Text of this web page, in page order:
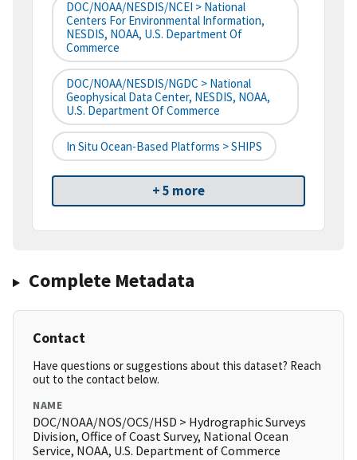
DOC/NOAA/NESDIS/NCEI > National
Centers For Environmental Information,
NESDIS, NOAA, U.S. Department Of
Commerce
DOC/NOAA/NESDIS/NGDC > National
Geophysical Data Center, NESDIS, NOAA,
U.S. Department Of Commerce
In Situ Ocean-Based Platforms > SHIPS
+ 5 more
Complete Metadata
Contact
Have questions or suggestions about this dataset? Reach
out to the contact below.
NAME
DOC/NOAA/NOS/OCS/HSD > Hydrographic Surveys
Division, Office of Coast Survey, National Ocean
Service, NOAA, U.S. Department of Commerce